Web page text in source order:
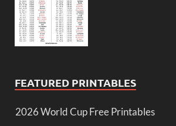
FEATURED PRINTABLES
2026 World Cup Free Printables